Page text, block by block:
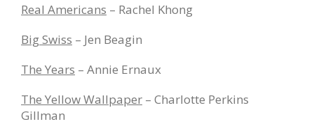
Real Americans – Rachel Khong
Big Swiss – Jen Beagin
The Years – Annie Ernaux
The Yellow Wallpaper – Charlotte Perkins
Gillman